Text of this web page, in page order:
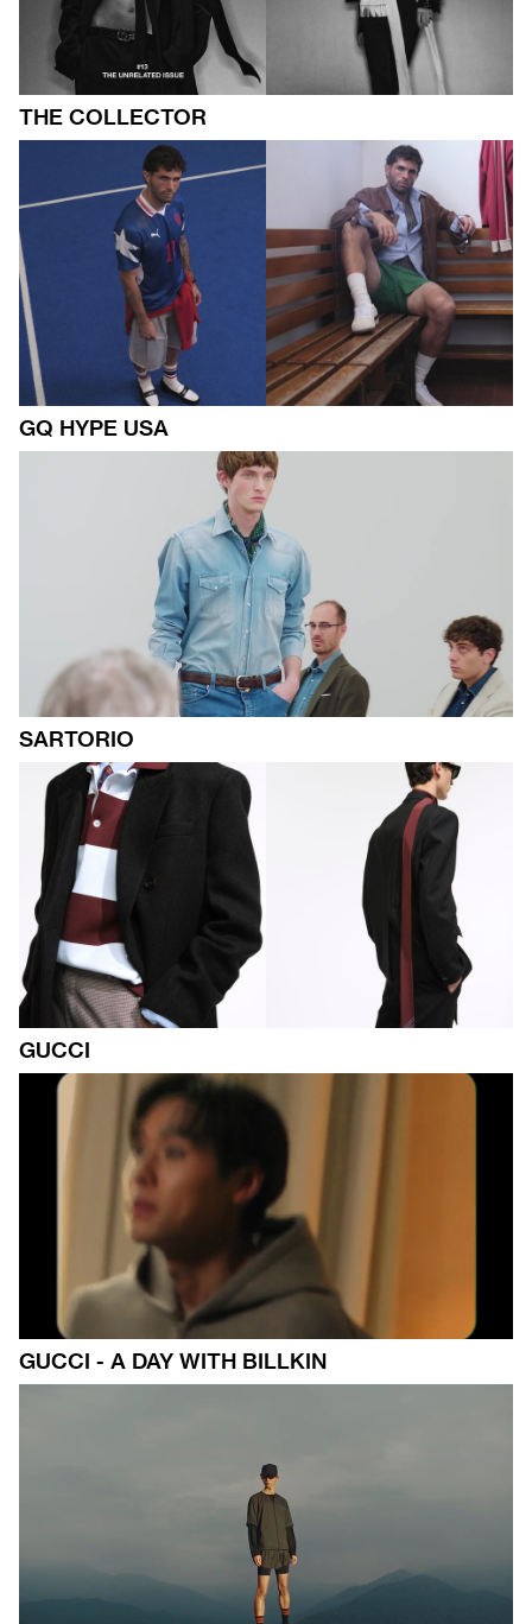
THE COLLECTOR
GQ HYPE USA
SARTORIO
GUCCI
GUCCI - A DAY WITH BILLKIN